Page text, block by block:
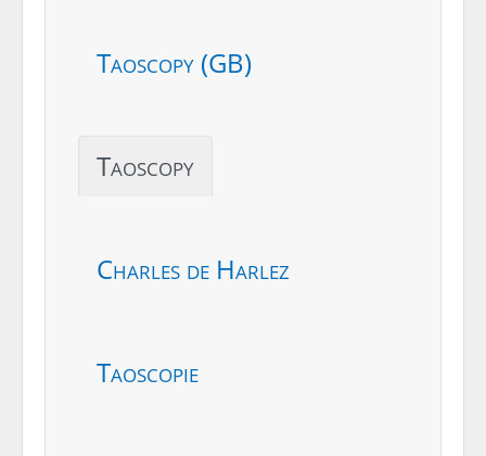
Taoscopy (GB)
Taoscopy
Charles de Harlez
Taoscopie